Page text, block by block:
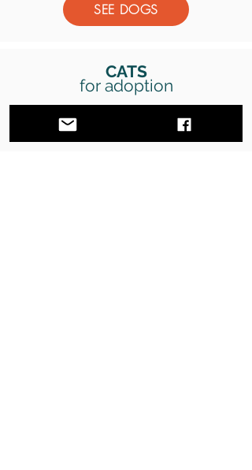
SEE DOGS
CATS
for adoption
Discover all the cats available for adoption